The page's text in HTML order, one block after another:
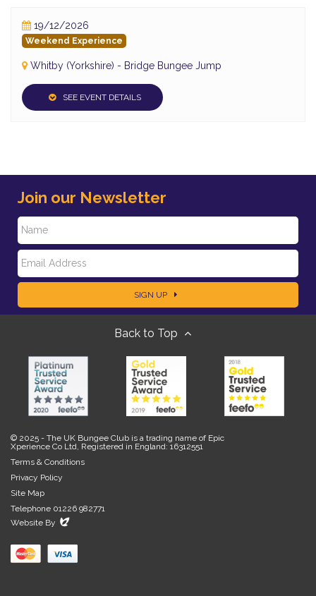
19/12/2026
Weekend Experience
Whitby (Yorkshire) - Bridge Bungee Jump
SEE EVENT DETAILS
Join our Newsletter
N
a
m
E
m
l
SIGN UP
Back to Top
© 2025 - The UK Bungee Club is a trading name of Epic
Xperience Co Ltd, Registered in England: 16312551
Terms & Conditions
Privacy Policy
Site Map
Telephone 01226 982771
Website By